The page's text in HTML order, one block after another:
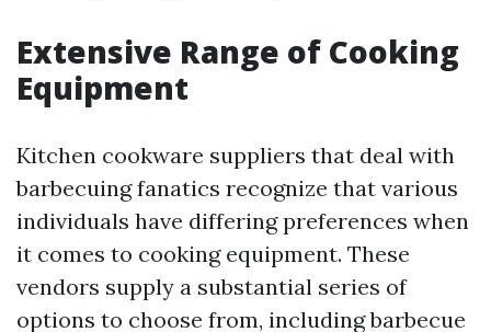
Extensive Range of Cooking
Equipment
Kitchen cookware suppliers that deal with
barbecuing fanatics recognize that various
individuals have differing preferences when
it comes to cooking equipment. These
vendors supply a substantial series of
options to choose from, including barbecue